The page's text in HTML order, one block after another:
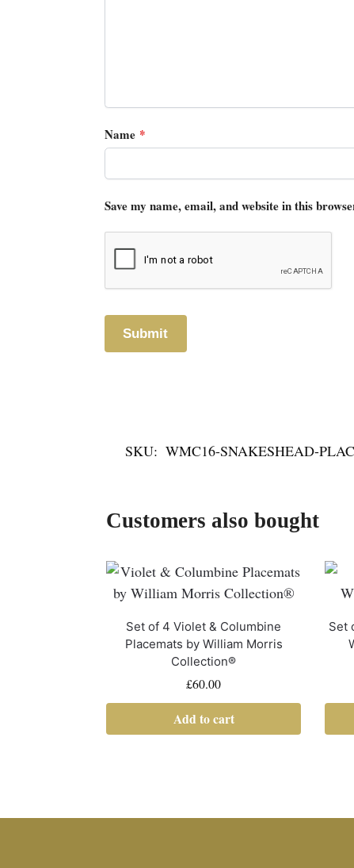
Name *
Save my name, email, and website in this
SKU: WMC16-SNAKESHEAD-
Customers also bought
Set of 4 Violet & Columbine
Placemats by William Morris
Collection®
£60.00
Add to cart
Set